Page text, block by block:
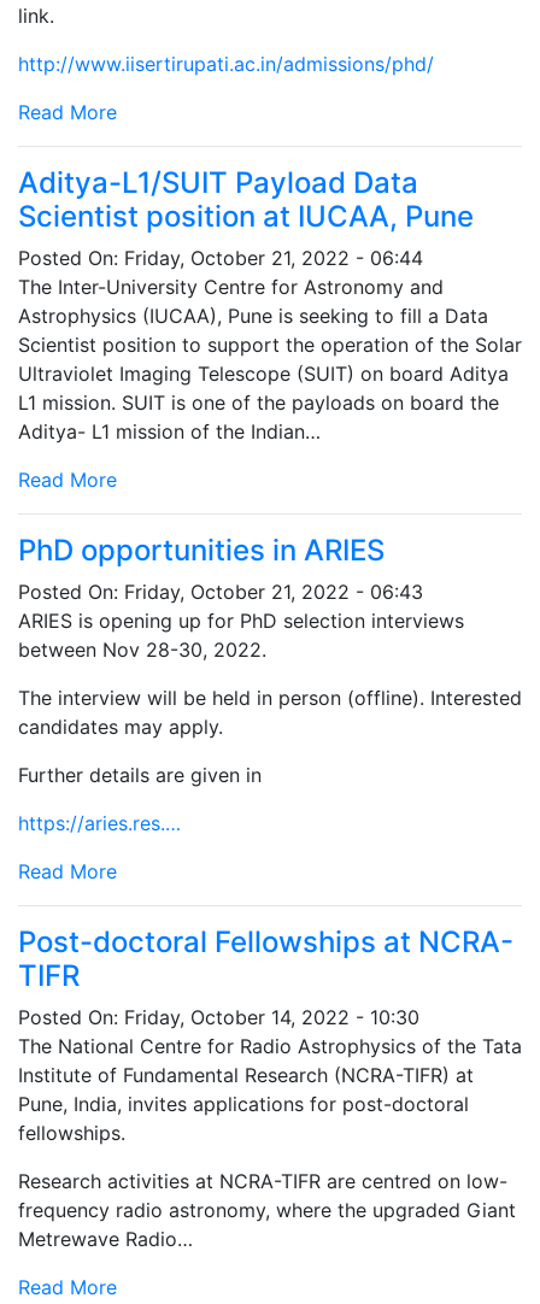
link.
http://www.iisertirupati.ac.in/admissions/phd/
Read More
Aditya-L1/SUIT Payload Data
Scientist position at IUCAA, Pune
Posted On: Friday, October 21, 2022 - 06:44
The Inter-University Centre for Astronomy and
Astrophysics (IUCAA), Pune is seeking to fill a Data
Scientist position to support the operation of the Solar
Ultraviolet Imaging Telescope (SUIT) on board Aditya
L1 mission. SUIT is one of the payloads on board the
Aditya- L1 mission of the Indian…
Read More
PhD opportunities in ARIES
Posted On: Friday, October 21, 2022 - 06:43
ARIES is opening up for PhD selection interviews
between Nov 28-30, 2022.
The interview will be held in person (offline). Interested
candidates may apply.
Further details are given in
https://aries.res.…
Read More
Post-doctoral Fellowships at NCRA-
TIFR
Posted On: Friday, October 14, 2022 - 10:30
The National Centre for Radio Astrophysics of the Tata
Institute of Fundamental Research (NCRA-TIFR) at
Pune, India, invites applications for post-doctoral
fellowships.
Research activities at NCRA-TIFR are centred on low-
frequency radio astronomy, where the upgraded Giant
Metrewave Radio…
Read More